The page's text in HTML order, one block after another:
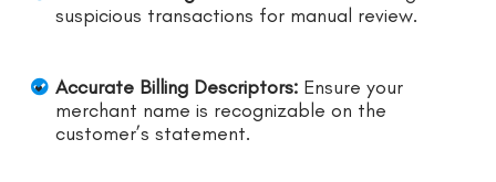
suspicious transactions for manual review.
Accurate Billing Descriptors: Ensure your
merchant name is recognizable on the
customer’s statement.